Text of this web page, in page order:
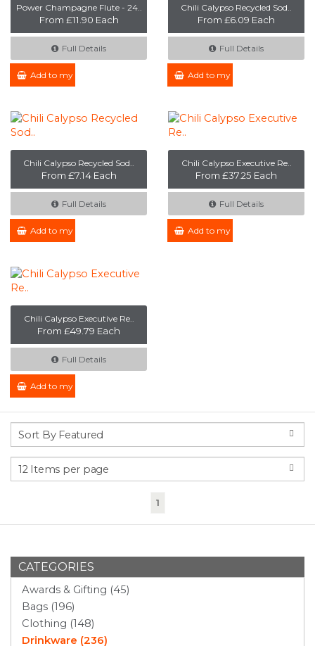
Power Champagne Flute - 24..
From £11.90 Each
Full Details
Add to my Enquiry
Chili Calypso Recycled Sod..
From £6.09 Each
Full Details
Add to my Enquiry
Chili Calypso Recycled Sod..
From £7.14 Each
Full Details
Add to my Enquiry
Chili Calypso Executive Re..
From £37.25 Each
Full Details
Add to my Enquiry
Chili Calypso Executive Re..
From £49.79 Each
Full Details
Add to my Enquiry
1(current)
CATEGORIES
Awards & Gifting (45)
Bags (196)
Clothing (148)
Drinkware (236)